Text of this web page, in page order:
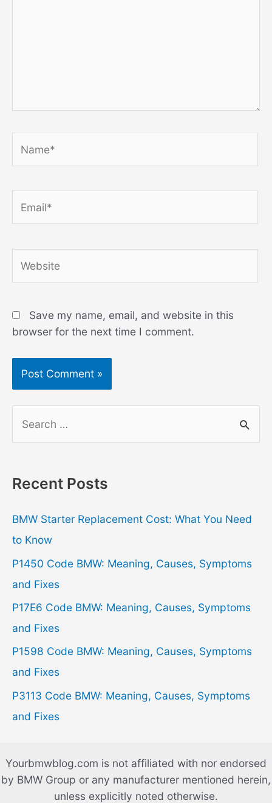
Save my name, email, and website in this
browser for the next time I comment.
r
h
f
o
r
:
Recent Posts
BMW Starter Replacement Cost: What You Need
to Know
P1450 Code BMW: Meaning, Causes, Symptoms
and Fixes
P17E6 Code BMW: Meaning, Causes, Symptoms
and Fixes
P1598 Code BMW: Meaning, Causes, Symptoms
and Fixes
P3113 Code BMW: Meaning, Causes, Symptoms
and Fixes
Yourbmwblog.com is not affiliated with nor endorsed
by BMW Group or any manufacturer mentioned herein,
unless explicitly noted otherwise.